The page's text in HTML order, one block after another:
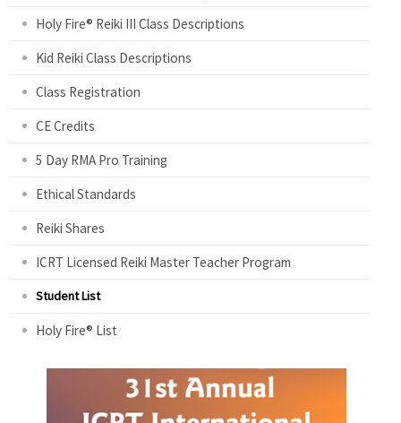
Holy Fire® Reiki III Class Descriptions
Kid Reiki Class Descriptions
Class Registration
CE Credits
5 Day RMA Pro Training
Ethical Standards
Reiki Shares
ICRT Licensed Reiki Master Teacher Program
Student List
Holy Fire® List